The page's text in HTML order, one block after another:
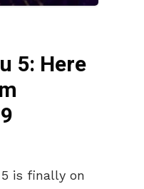
5: Here
5 is finally on